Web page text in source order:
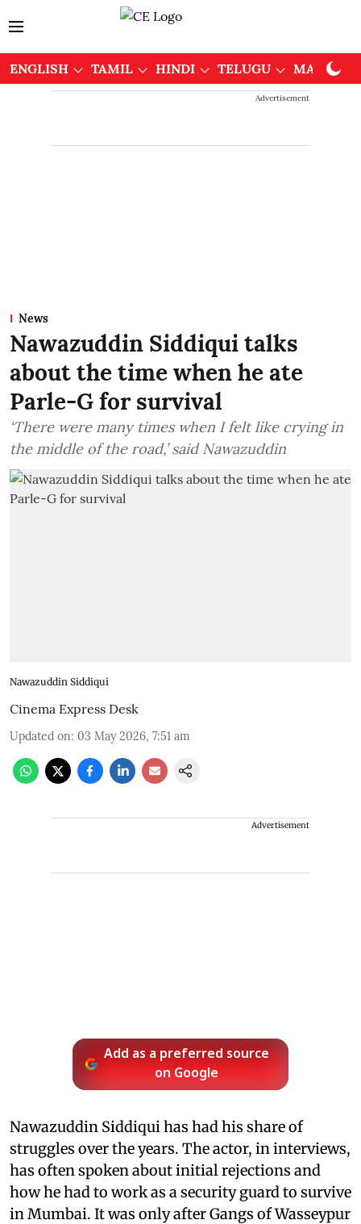
ENGLISH TAMIL HINDI TELUGU
Advertisement
News
Nawazuddin Siddiqui talks
about the time when he ate
Parle-G for survival
‘There were many times when I felt like crying in
the middle of the road,’ said Nawazuddin
Nawazuddin Siddiqui
Cinema Express Desk
Updated on: 03 May 2026, 7:51 am
Advertisement
Add as a preferred source
on Google
Nawazuddin Siddiqui has had his share of
struggles over the years. The actor, in interviews,
has often spoken about initial rejections and
how he had to work as a security guard to survive
in Mumbai. It was only after Gangs of Wasseypur